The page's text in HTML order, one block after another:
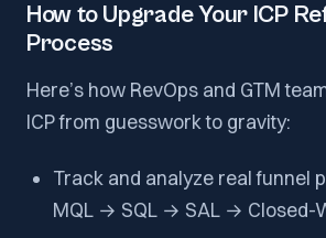
How to Upgrade Your ICP
Process
Here’s how RevOps and GTM
ICP from guesswork to gravity:
Track and analyze real funnel
MQL → SQL → SAL → Closed-